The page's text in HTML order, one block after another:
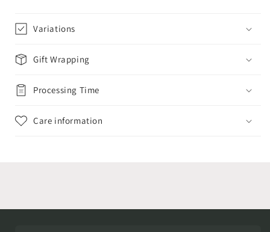
Variations
Gift Wrapping
Processing Time
Care information